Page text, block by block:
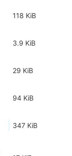
118 KiB
3.9 KiB
29 KiB
94 KiB
347 KiB